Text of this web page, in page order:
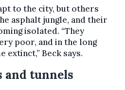
to the city, but others
asphalt jungle, and their
isolated. “They
poor, and in the long
Beck says.
and tunnels